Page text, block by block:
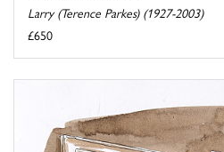
Larry (Terence Parkes) (1927-2003)
£650